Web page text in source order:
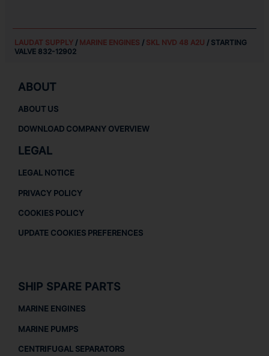
LAUDAT SUPPLY/ MARINE ENGINES / SKL NVD 48 A2U / STARTING
VALVE 832-12902
ABOUT
ABOUT US
DOWNLOAD COMPANY OVERVIEW
LEGAL
LEGAL NOTICE
PRIVACY POLICY
COOKIES POLICY
UPDATE COOKIES PREFERENCES
SHIP SPARE PARTS
MARINE ENGINES
MARINE PUMPS
CENTRIFUGAL SEPARATORS